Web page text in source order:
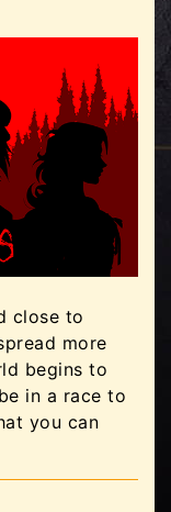
close to
more
begins to
in a race to
you can